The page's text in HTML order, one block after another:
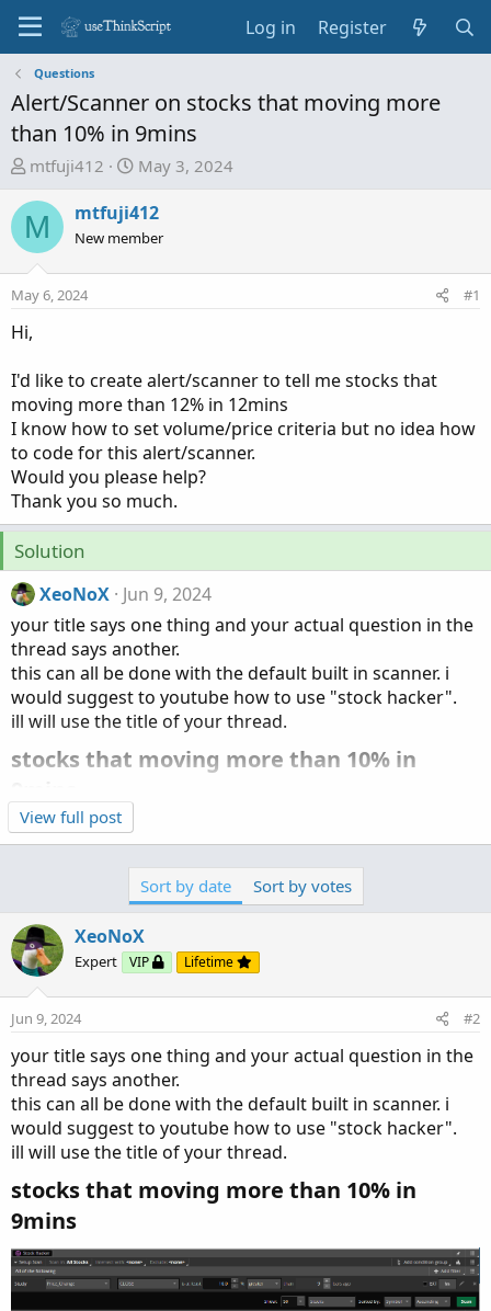
Log in Register
Questions
Alert/Scanner on stocks that moving more
than 10% in 9mins
T
r
e
a
s
r
e
r
mtfuji412
S
a
r
d
May 3, 2024
M mtfuji412
New member
May 6, 2024 #1
Hi,
I'd like to create alert/scanner to tell me stocks that
moving more than 12% in 12mins
I know how to set volume/price criteria but no idea how
to code for this alert/scanner.
Would you please help?
Thank you so much.
Solution
XeoNoX Jun 9, 2024
your title says one thing and your actual question in the
thread says another.
this can all be done with the default built in scanner. i
would suggest to youtube how to use "stock hacker".
ill will use the title of your thread.
stocks that moving more than 10% in
View full post
Sort by date Sort by votes
XeoNoX
Expert VIP Lifetime
Jun 9, 2024 #2
your title says one thing and your actual question in the
thread says another.
this can all be done with the default built in scanner. i
would suggest to youtube how to use "stock hacker".
ill will use the title of your thread.
stocks that moving more than 10% in
9mins​